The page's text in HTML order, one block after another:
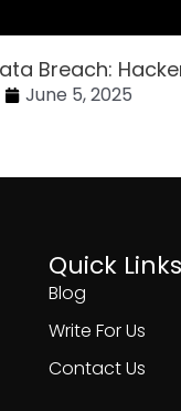
Breach:
June 5, 2025
Quick Links
Blog
Write For Us
Contact Us